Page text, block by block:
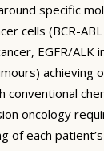
specific
cells (BCR-ABL
EGFR/ALK
achieving
conventional
oncology
of each